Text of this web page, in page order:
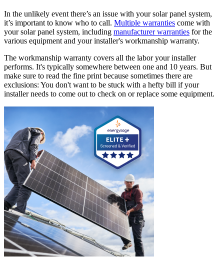
In the unlikely event there’s an issue with your solar panel system,
it’s important to know who to call. Multiple warranties come with
your solar panel system, including manufacturer warranties for the
various equipment and your installer's workmanship warranty.
The workmanship warranty covers all the labor your installer
performs. It's typically somewhere between one and 10 years. But
make sure to read the fine print because sometimes there are
exclusions: You don't want to be stuck with a hefty bill if your
installer needs to come out to check on or replace some equipment.